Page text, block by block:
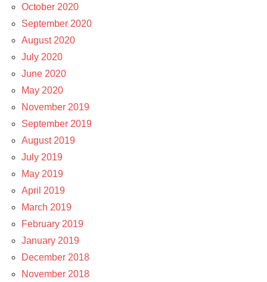
October 2020
September 2020
August 2020
July 2020
June 2020
May 2020
November 2019
September 2019
August 2019
July 2019
May 2019
April 2019
March 2019
February 2019
January 2019
December 2018
November 2018